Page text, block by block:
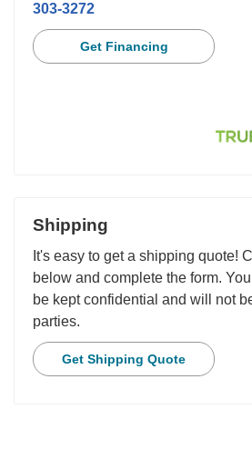
303-3272
Get Financing
Shipping
It's easy to get a shipping quote!
below and complete the form.
be kept confidential and will not
parties.
Get Shipping Quote